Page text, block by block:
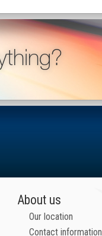
About us
Our location
Contact information